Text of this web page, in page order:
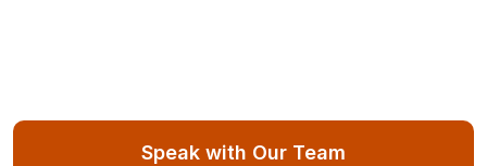
Speak with Our Team